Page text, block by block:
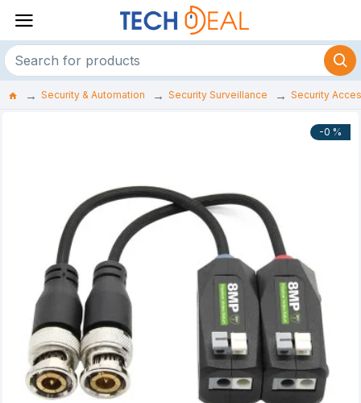
Security & Automation Security Surveillance Security
-0 %